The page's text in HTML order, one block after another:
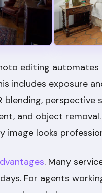
editing automates
includes exposure
blending, perspective
and object
image looks
. Many
For agents